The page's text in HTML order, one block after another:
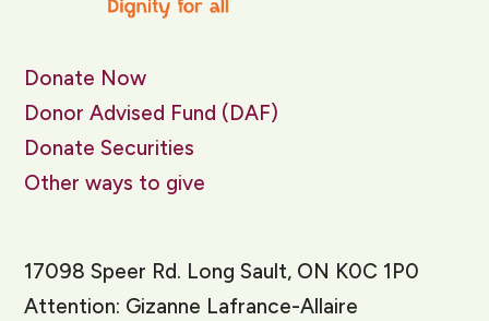
Donate Now
Donor Advised Fund (DAF)
Donate Securities
Other ways to give
17098 Speer Rd. Long Sault, ON K0C 1P0
Attention: Gizanne Lafrance-Allaire